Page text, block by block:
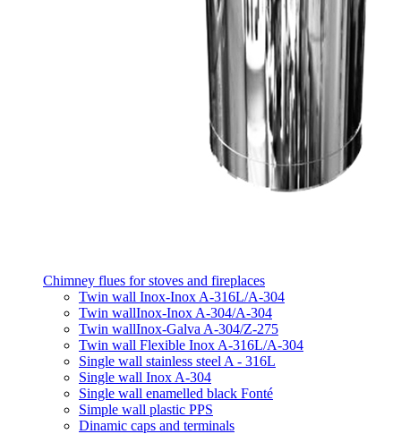
Chimney flues for stoves and fireplaces
Twin wall Inox-Inox A-316L/A-304
Twin wallInox-Inox A-304/A-304
Twin wallInox-Galva A-304/Z-275
Twin wall Flexible Inox A-316L/A-304
Single wall stainless steel A - 316L
Single wall Inox A-304
Single wall enamelled black Fonté
Simple wall plastic PPS
Dinamic caps and terminals